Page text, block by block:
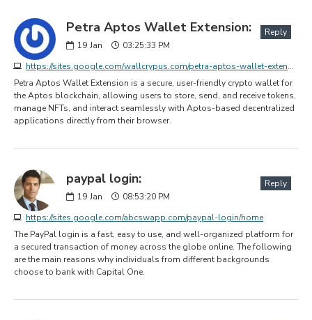
Petra Aptos Wallet Extension:
19 Jan
03:25:33 PM
https://sites.google.com/wallcrypus.com/petra-aptos-wallet-extension/home
Reply
Petra Aptos Wallet Extension is a secure, user-friendly crypto wallet for
the Aptos blockchain, allowing users to store, send, and receive tokens,
manage NFTs, and interact seamlessly with Aptos-based decentralized
applications directly from their browser.
paypal login:
19 Jan
08:53:20 PM
https://sites.google.com/abcswapp.com/paypal-login/home
Reply
The PayPal login is a fast, easy to use, and well-organized platform for
a secured transaction of money across the globe online. The following
are the main reasons why individuals from different backgrounds
choose to bank with Capital One.